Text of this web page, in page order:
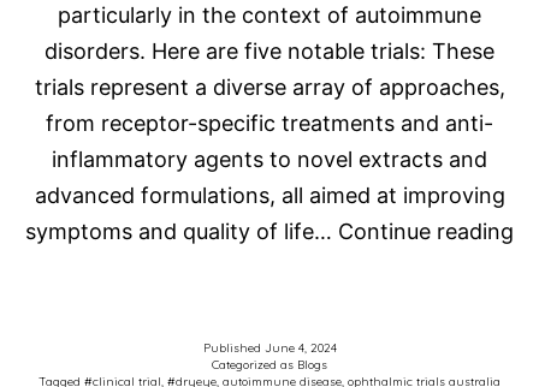
particularly in the context of autoimmune
disorders. Here are five notable trials: These
trials represent a diverse array of approaches,
from receptor-specific treatments and anti-
inflammatory agents to novel extracts and
advanced formulations, all aimed at improving
symptoms and quality of life… Continue reading
Published June 4, 2024
Categorized as Blogs
Tagged #clinical trial, #dryeye, autoimmune disease, ophthalmic trials australia